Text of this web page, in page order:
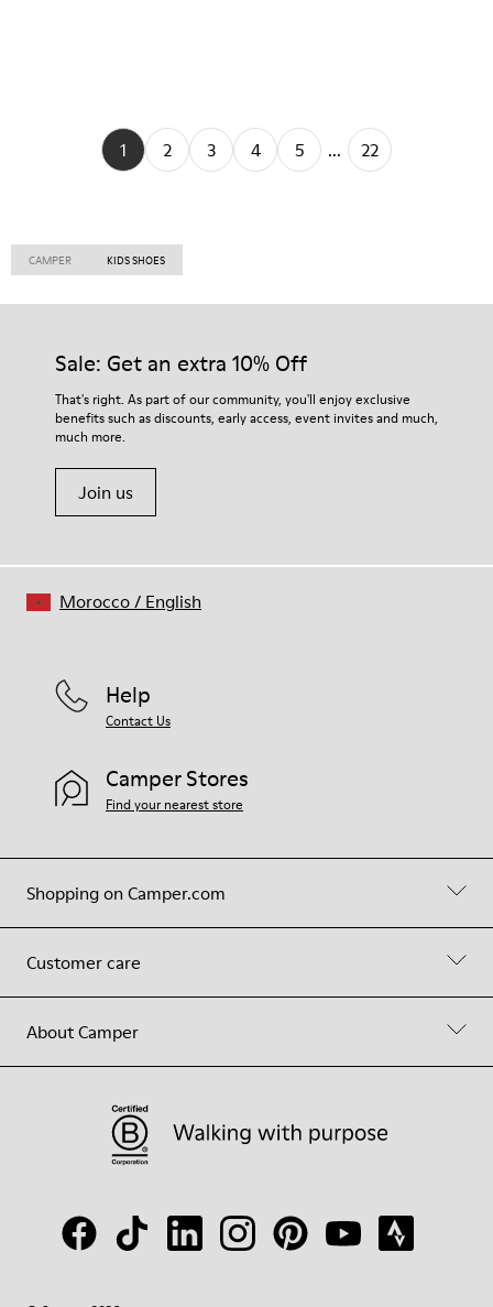
1 2 3 4 5 ... 22
CAMPER KIDS SHOES
Sale: Get an extra 10% Off
That's right. As part of our community, you'll enjoy exclusive
benefits such as discounts, early access, event invites and much,
much more.
Join us
Shopping on Camper.com
Customer care
About Camper
Help
Contact Us
Camper Stores
Find your nearest store
Morocco/ English